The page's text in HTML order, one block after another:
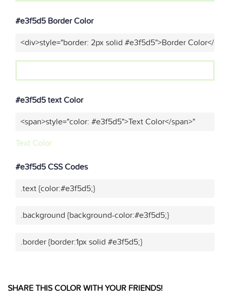
#e3f5d5 Border Color
<div>style="border: 2px solid #e3f5d5">Border Color</
#e3f5d5 text Color
<span>style="color: #e3f5d5">Text Color</span>"
Text Color
#e3f5d5 CSS Codes
.text {color:#e3f5d5;}
.background {background-color:#e3f5d5;}
.border {border:1px solid #e3f5d5;}
SHARE THIS COLOR WITH YOUR FRIENDS!